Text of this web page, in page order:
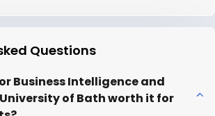
Questions
Business Intelligence and
of Bath worth it for